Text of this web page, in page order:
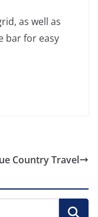
as well as
bar for easy
Country Travel